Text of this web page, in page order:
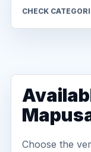
CHECK
Choose the